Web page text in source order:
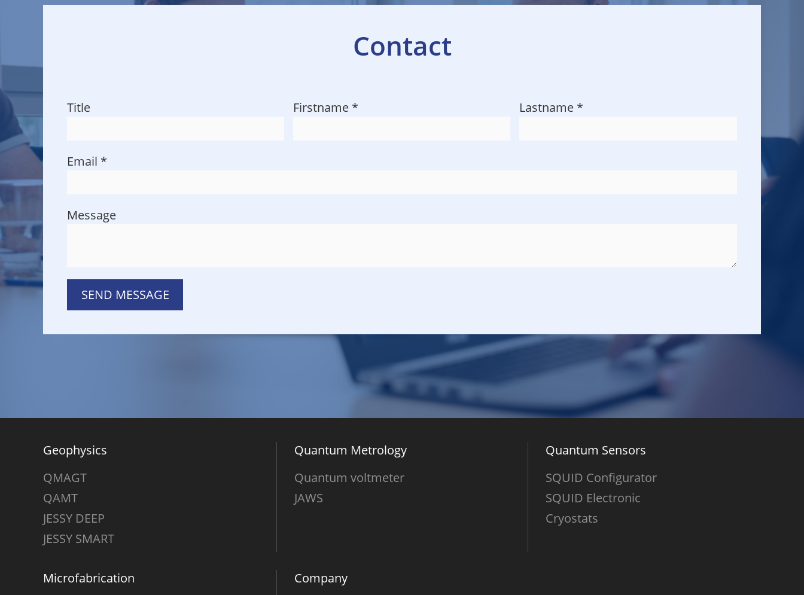
Contact
Title Firstname * Lastname *
Email *
Message
SEND MESSAGE
Geophysics
QMAGT
QAMT
JESSY DEEP
JESSY SMART
Quantum Metrology
Quantum voltmeter
JAWS
Quantum Sensors
SQUID Configurator
SQUID Electronic
Cryostats
Microfabrication Company